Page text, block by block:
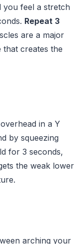
you feel a stretch
Repeat 3
are a major
creates the
in a Y
by squeezing
for 3 seconds,
the weak lower
arching your